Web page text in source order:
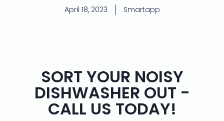
April 18, 2023 Smartapp
SORT YOUR NOISY
DISHWASHER OUT -
CALL US TODAY!